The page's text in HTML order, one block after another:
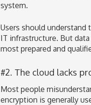
system.
Users should
IT infrastructure. But
most prepared and
#2. The cloud lacks
Most people
encryption is generally